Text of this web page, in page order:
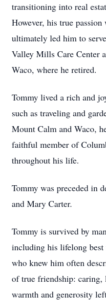
transitioning into real
However, his true
ultimately led him to
Valley Mills Care Center
Waco, where he retired.
Tommy lived a rich and
such as traveling and
Mount Calm and Waco,
faithful member of
throughout his life.
Tommy was preceded in
and Mary Carter.
Tommy is survived by
including his lifelong
who knew him often
of true friendship:
warmth and generosity